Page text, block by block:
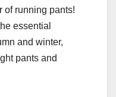
of running pants!
essential
and winter,
pants and